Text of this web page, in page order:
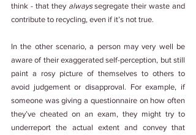
think - that they always segregate their waste and
contribute to recycling, even if it’s not true.
In the other scenario, a person may very well be
aware of their exaggerated self-perception, but still
paint a rosy picture of themselves to others to
avoid judgement or disapproval. For example, if
someone was giving a questionnaire on how often
they’ve cheated on an exam, they might try to
underreport the actual extent and convey that